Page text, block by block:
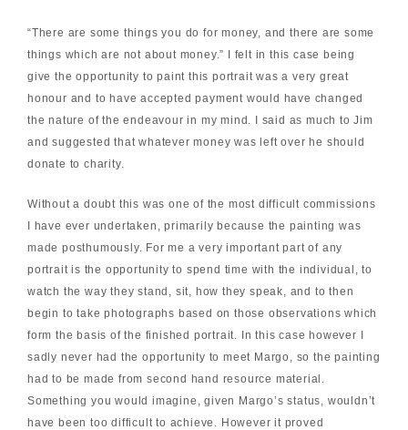
“There are some things you do for money, and there are some
things which are not about money.” I felt in this case being
give the opportunity to paint this portrait was a very great
honour and to have accepted payment would have changed
the nature of the endeavour in my mind. I said as much to Jim
and suggested that whatever money was left over he should
donate to charity.
Without a doubt this was one of the most difficult commissions
I have ever undertaken, primarily because the painting was
made posthumously. For me a very important part of any
portrait is the opportunity to spend time with the individual, to
watch the way they stand, sit, how they speak, and to then
begin to take photographs based on those observations which
form the basis of the finished portrait. In this case however I
sadly never had the opportunity to meet Margo, so the painting
had to be made from second hand resource material.
Something you would imagine, given Margo’s status, wouldn’t
have been too difficult to achieve. However it proved